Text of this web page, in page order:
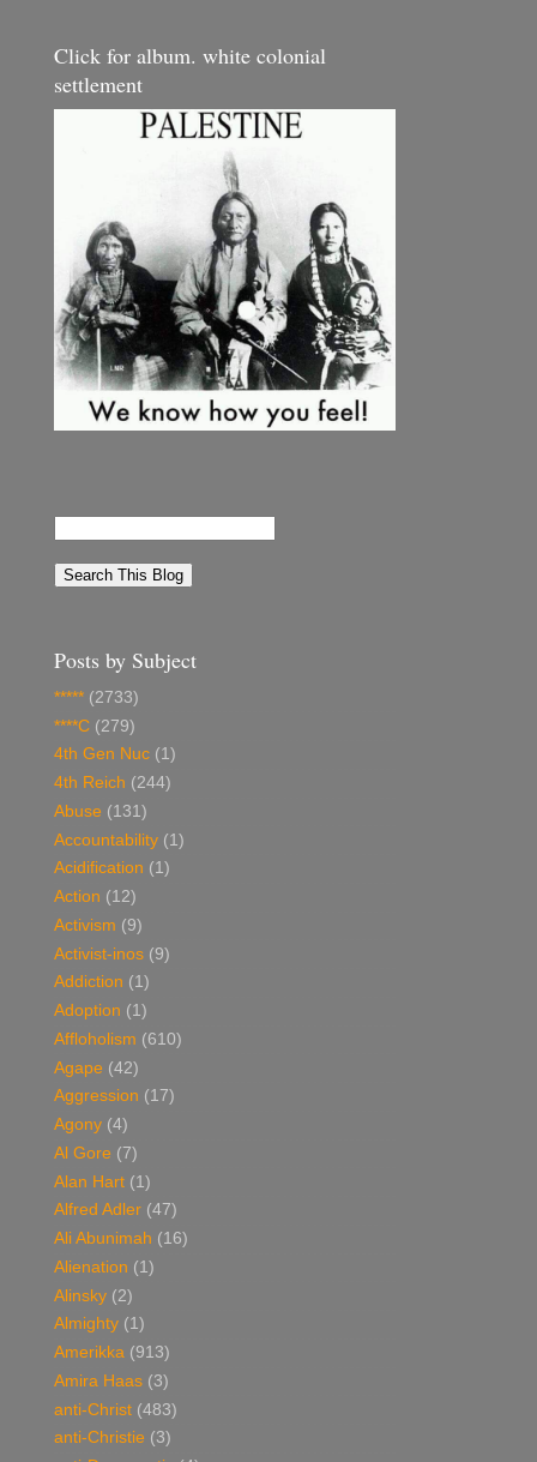
Click for album. white colonial
settlement
Posts by Subject
***** (2733)
****C (279)
4th Gen Nuc (1)
4th Reich (244)
Abuse (131)
Accountability (1)
Acidification (1)
Action (12)
Activism (9)
Activist-inos (9)
Addiction (1)
Adoption (1)
Affloholism (610)
Agape (42)
Aggression (17)
Agony (4)
Al Gore (7)
Alan Hart (1)
Alfred Adler (47)
Ali Abunimah (16)
Alienation (1)
Alinsky (2)
Almighty (1)
Amerikka (913)
Amira Haas (3)
anti-Christ (483)
anti-Christie (3)